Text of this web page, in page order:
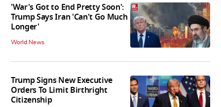
'War's Got to End Pretty Soon':
Trump Says Iran 'Can't Go Much
Longer'
World News
Trump Signs New Executive
Orders To Limit Birthright
Citizenship